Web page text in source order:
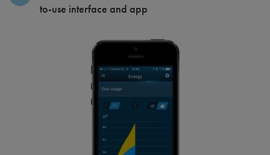
to-use interface and app